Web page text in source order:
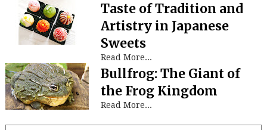
Taste of Tradition and
Artistry in Japanese
Sweets
Read More...
Bullfrog: The Giant of
the Frog Kingdom
Read More...